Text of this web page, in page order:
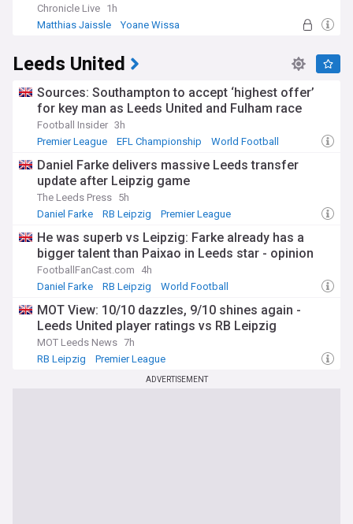
Chronicle Live 1h
Matthias Jaissle
Yoane Wissa
Leeds United
Sources: Southampton to accept ‘highest offer’
for key man as Leeds United and Fulham race
Football Insider 3h
Premier League
EFL Championship World Football
Daniel Farke delivers massive Leeds transfer
update after Leipzig game
The Leeds Press 5h
Daniel Farke
RB Leipzig Premier League
He was superb vs Leipzig: Farke already has a
bigger talent than Paixao in Leeds star - opinion
FootballFanCast.com
4h
Daniel Farke
RB Leipzig World Football
MOT View: 10/10 dazzles, 9/10 shines again -
Leeds United player ratings vs RB Leipzig
MOT Leeds News 7h
RB Leipzig
Premier League
ADVERTISEMENT